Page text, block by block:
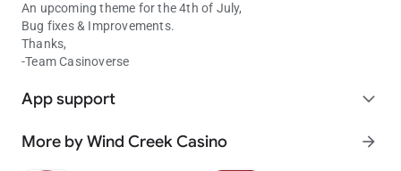
An upcoming theme for the 4th of July,
Bug fixes & Improvements.
Thanks,
-Team Casinoverse
App support expand_more
More by Wind Creek Casino arrow_forward